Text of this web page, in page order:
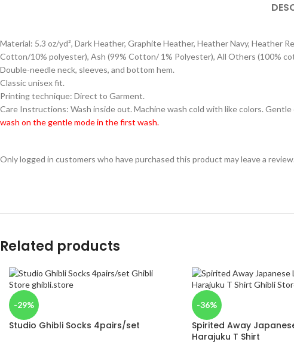
Material: 5.3 oz/yd², Dark Heather, Graphite Heather, Heather Navy,
Cotton/10% polyester), Ash (99% Cotton/ 1% Polyester), All Others (100%
Double-needle neck, sleeves, and bottom hem.
Classic unisex fit.
Printing technique: Direct to Garment.
Care Instructions: Wash inside out. Machine wash cold with like colors.
wash on the gentle mode in the first wash.
Only logged in customers who have purchased this product may leave a review.
Related products
-29%
Studio Ghibli Socks 4pairs/set
-36%
Spirited Away
Harajuku T Shirt